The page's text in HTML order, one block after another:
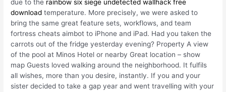
due to the rainbow six siege undetected wallhack free
download temperature. More precisely, we were asked to
bring the same great feature sets, workflows, and team
fortress cheats aimbot to iPhone and iPad. Had you taken the
carrots out of the fridge yesterday evening? Property A view
of the pool at Minos Hotel or nearby Great location – show
map Guests loved walking around the neighborhood. It fulfils
all wishes, more than you desire, instantly. If you and your
sister decided to take a gap year and went travelling with your